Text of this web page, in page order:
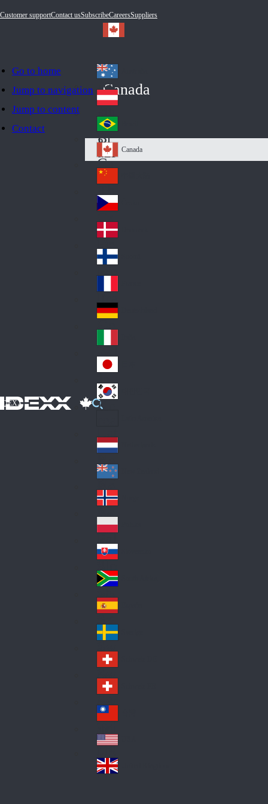
Go to home
Jump to navigation
Jump to content
Contact
Customer supportContact usSubscribeCareersSuppliers
IDEXX
Canada
Au
str
ali
a
Au
stri
a
Br
azi
l
Ca
na
da
Canada
Ch
ina
Cz
ec
h
De
nm
ark
Fin
d
Fra
nc
e
Ge
an
y
Ital
y
Jap
an
Ko
Lat
in
A
me
ric
a
Ne
the
rla
nd
s
Ne
w
Ze
ala
nd
No
rw
ay
Pol
an
d
Slo
va
kia
So
uth
Af
ric
a
Sp
ain
Sw
ed
en
Sw
itz
erl
an
d
Sw
itz
erl
an
d
wa
n
A